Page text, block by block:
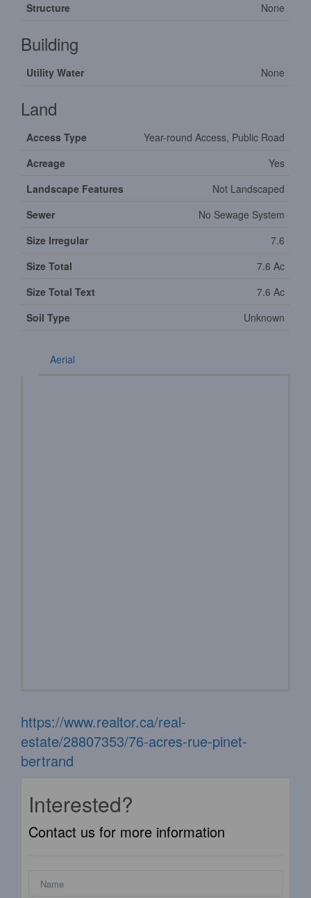
Structure
None
Building
Utility Water None
Land
Access Type
Year-round Access, Public Road
Acreage
Yes
Landscape Features
Not Landscaped
Sewer
No Sewage System
Size Irregular
7.6
Size Total
7.6 Ac
Size Total Text
7.6 Ac
Soil Type
Unknown
Aerial
https://www.realtor.ca/real-
estate/28807353/76-acres-rue-pinet-
bertrand
Interested?
Contact us for more information